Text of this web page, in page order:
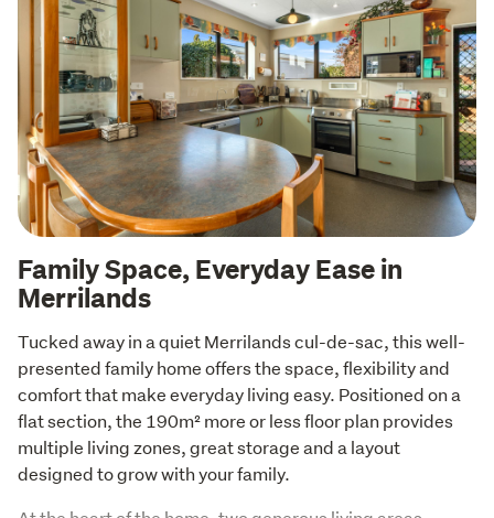
Family Space, Everyday Ease in
Merrilands
Tucked away in a quiet Merrilands cul-de-sac, this well-
presented family home offers the space, flexibility and
comfort that make everyday living easy. Positioned on a
flat section, the 190m² more or less floor plan provides
multiple living zones, great storage and a layout
designed to grow with your family.